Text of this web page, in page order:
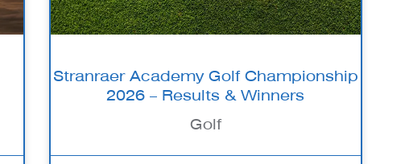
Stranraer Academy Golf Championship
2026 – Results & Winners
Golf